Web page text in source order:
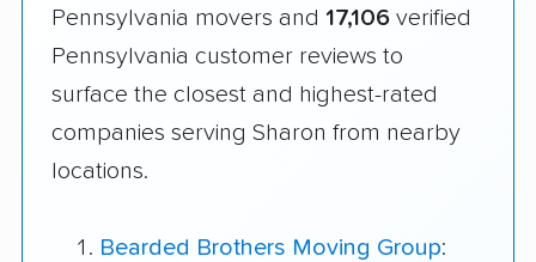
Pennsylvania movers and 17,106 verified
Pennsylvania customer reviews to
surface the closest and highest-rated
companies serving Sharon from nearby
locations.
Bearded Brothers Moving Group: